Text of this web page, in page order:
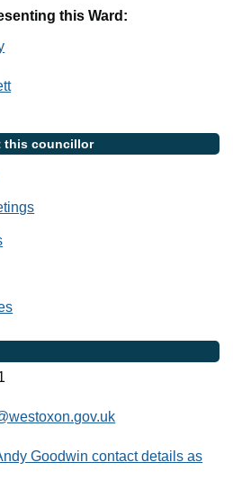
this Ward:
this councillor
Goodwin contact details as